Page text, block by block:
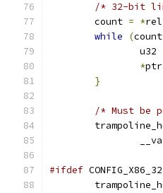
/* 32-bit
	count
= *rel
while
(count
		u32
*ptr
}
/* Must be
		__va
#ifdef CONFIG_X86_32